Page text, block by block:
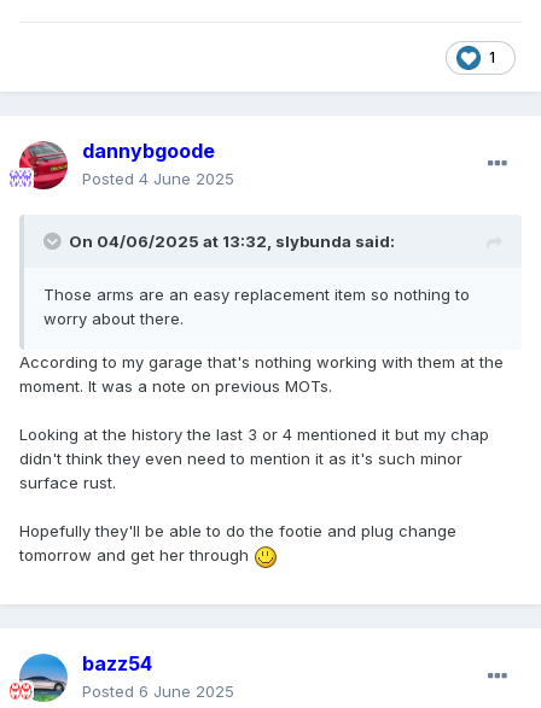
1
dannybgoode
Posted 4 June 2025
On 04/06/2025 at 13:32, slybunda said:
Those arms are an easy replacement item so nothing to
worry about there.
According to my garage that's nothing working with them at the
moment. It was a note on previous MOTs.
Looking at the history the last 3 or 4 mentioned it but my chap
didn't think they even need to mention it as it's such minor
surface rust.
Hopefully they'll be able to do the footie and plug change
tomorrow and get her through
bazz54
Posted 6 June 2025